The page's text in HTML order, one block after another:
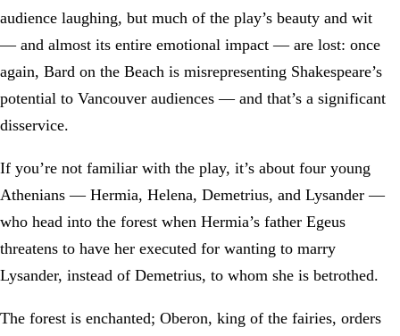
audience laughing, but much of the play’s beauty and wit
— and almost its entire emotional impact — are lost: once
again, Bard on the Beach is misrepresenting Shakespeare’s
potential to Vancouver audiences — and that’s a significant
disservice.
If you’re not familiar with the play, it’s about four young
Athenians — Hermia, Helena, Demetrius, and Lysander —
who head into the forest when Hermia’s father Egeus
threatens to have her executed for wanting to marry
Lysander, instead of Demetrius, to whom she is betrothed.
The forest is enchanted; Oberon, king of the fairies, orders